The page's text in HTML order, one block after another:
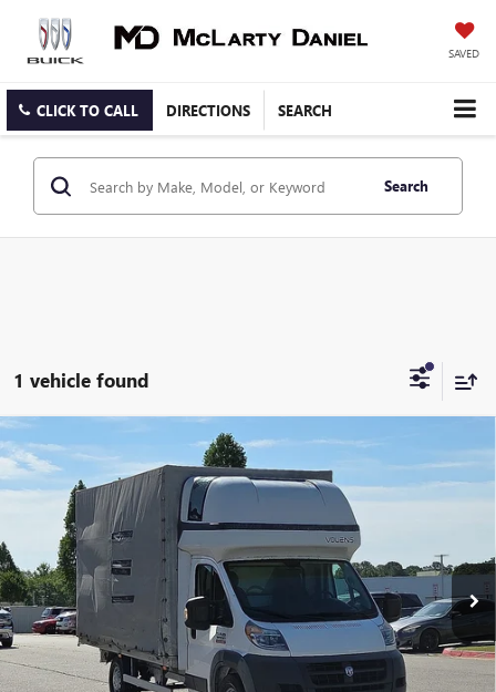
SAVED
CLICK TO CALL DIRECTIONS SEARCH
Search
1 vehicle found
USED2018RAM PROMASTER 3500 CAB CHASSIS
LOW ROOF
Price Drop
3C7WRVGG4JE147045 Stock:JE147045Model:VF3L05
57,877 mi Ext. Int.
$17,868
SALE PRICE
CALCULATE YOUR PAYMENT & SAVE TIME
Compare Vehicle